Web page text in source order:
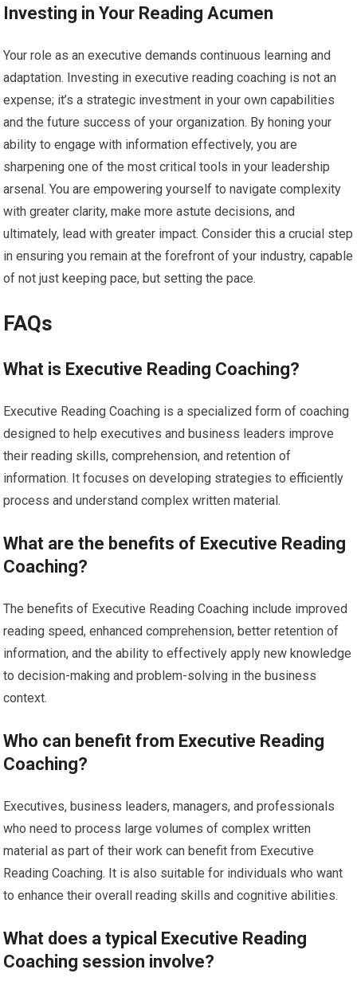
Investing in Your Reading Acumen
Your role as an executive demands continuous learning and
adaptation. Investing in executive reading coaching is not an
expense; it’s a strategic investment in your own capabilities
and the future success of your organization. By honing your
ability to engage with information effectively, you are
sharpening one of the most critical tools in your leadership
arsenal. You are empowering yourself to navigate complexity
with greater clarity, make more astute decisions, and
ultimately, lead with greater impact. Consider this a crucial step
in ensuring you remain at the forefront of your industry, capable
of not just keeping pace, but setting the pace.
FAQs
What is Executive Reading Coaching?
Executive Reading Coaching is a specialized form of coaching
designed to help executives and business leaders improve
their reading skills, comprehension, and retention of
information. It focuses on developing strategies to efficiently
process and understand complex written material.
What are the benefits of Executive Reading
Coaching?
The benefits of Executive Reading Coaching include improved
reading speed, enhanced comprehension, better retention of
information, and the ability to effectively apply new knowledge
to decision-making and problem-solving in the business
context.
Who can benefit from Executive Reading
Coaching?
Executives, business leaders, managers, and professionals
who need to process large volumes of complex written
material as part of their work can benefit from Executive
Reading Coaching. It is also suitable for individuals who want
to enhance their overall reading skills and cognitive abilities.
What does a typical Executive Reading
Coaching session involve?